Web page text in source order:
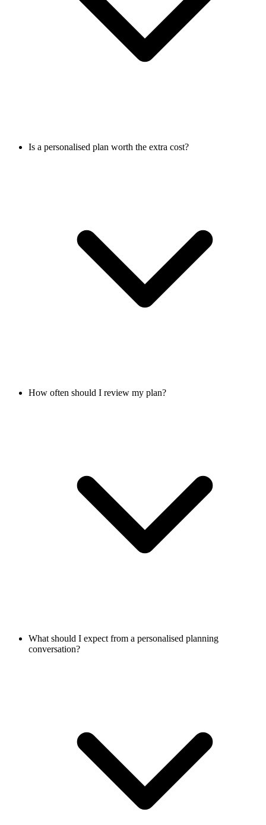
Is a personalised plan worth the extra cost?
How often should I review my plan?
What should I expect from a personalised planning
conversation?